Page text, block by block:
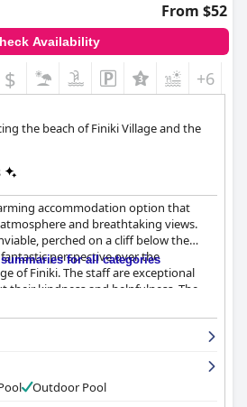
From $52
Availability
$ +6
the beach of Finiki Village and the
accommodation option that
and breathtaking views.
perched on a cliff below the
perspective over the
of Finiki. The staff are exceptional
their kindness and helpfulness. The
the day with a variety of options
spacious, well-equipped and
is a highlight of the hotel with its
facilities. The hotel is just a
beautiful Finiki Bay, making it an ideal
for a peaceful and picturesque
for all categories
Outdoor Pool